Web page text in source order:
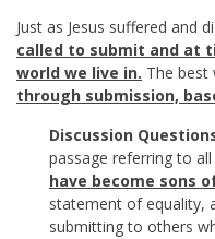
Just as Jesus suffered and
called to submit and at
world we live in. The best
through submission,
Discussion
passage referring to
have become sons
statement of equality,
submitting to others